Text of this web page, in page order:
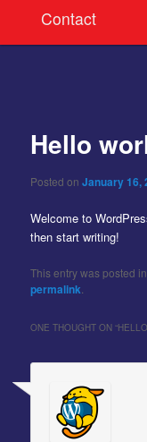
Contact
Hello
Posted onJanuary 16,
Welcome to
then start writing!
This entry was posted in
permalink
ONE THOUGHT ON “